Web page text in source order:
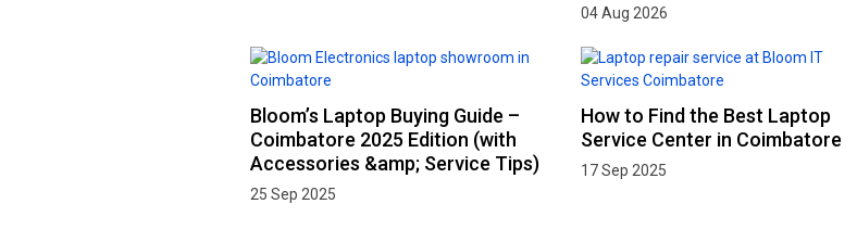
04 Aug 2026
Bloom’s Laptop Buying Guide –
Coimbatore 2025 Edition (with
Accessories &amp; Service Tips)
25 Sep 2025
How to Find the Best Laptop
Service Center in Coimbatore
17 Sep 2025